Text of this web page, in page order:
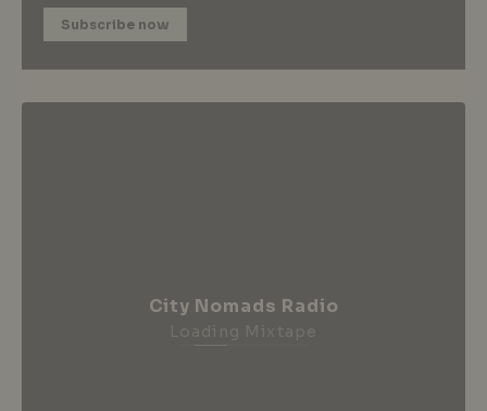
Subscribe now
City Nomads Radio